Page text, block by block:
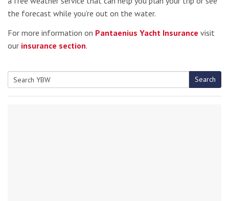
the forecast while you’re out on the water.
For more information on Pantaenius Yacht Insurance visit
our insurance section.
Search